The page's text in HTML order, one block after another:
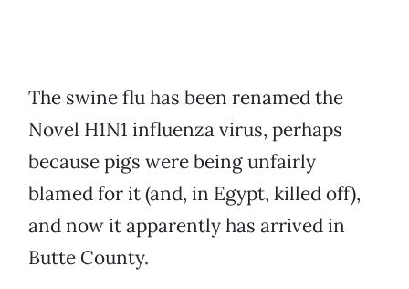
The swine flu has been renamed the
Novel H1N1 influenza virus, perhaps
because pigs were being unfairly
blamed for it (and, in Egypt, killed off),
and now it apparently has arrived in
Butte County.